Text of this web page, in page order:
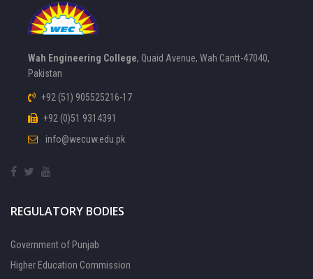
Wah Engineering College, Quaid Avenue, Wah Cantt-47040,
Pakistan
+92 (51) 905525216-17
+92 (0)51 9314391
info@wecuw.edu.pk
REGULATORY BODIES
Government of Punjab
Higher Education Commission